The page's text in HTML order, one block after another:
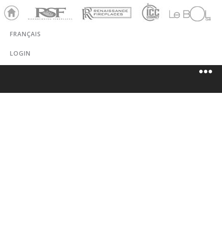
Ho
me
RSF Renaissance
ICC
Chim
LeBOL
Grill
FRANÇAIS
LOGIN